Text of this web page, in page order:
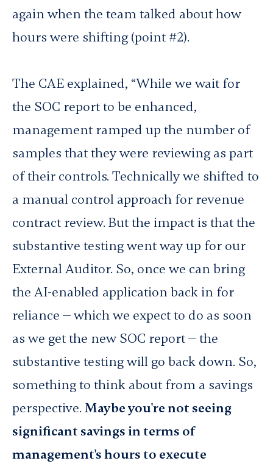
again when the team talked about how
hours were shifting (point #2).
The CAE explained, “While we wait for
the SOC report to be enhanced,
management ramped up the number of
samples that they were reviewing as part
of their controls. Technically we shifted to
a manual control approach for revenue
contract review. But the impact is that the
substantive testing went way up for our
External Auditor. So, once we can bring
the AI-enabled application back in for
reliance — which we expect to do as soon
as we get the new SOC report — the
substantive testing will go back down. So,
something to think about from a savings
perspective. Maybe you're not seeing
significant savings in terms of
management's hours to execute